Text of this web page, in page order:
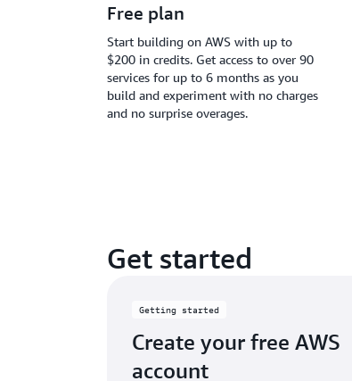
Free plan
Start building on AWS with up to
$200 in credits. Get access to over 90
services for up to 6 months as you
build and experiment with no charges
and no surprise overages.
Get started
Getting started
Create your free AWS
account